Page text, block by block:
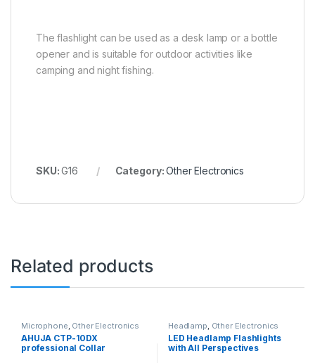
The flashlight can be used as a desk lamp or a bottle
opener and is suitable for outdoor activities like
camping and night fishing.
SKU:G16 Category:Other Electronics
Related products
Microphone Other Electronics
AHUJA CTP-10DX
professional Collar
Headlamp Other Electronics
LED Headlamp Flashlights
with All Perspectives